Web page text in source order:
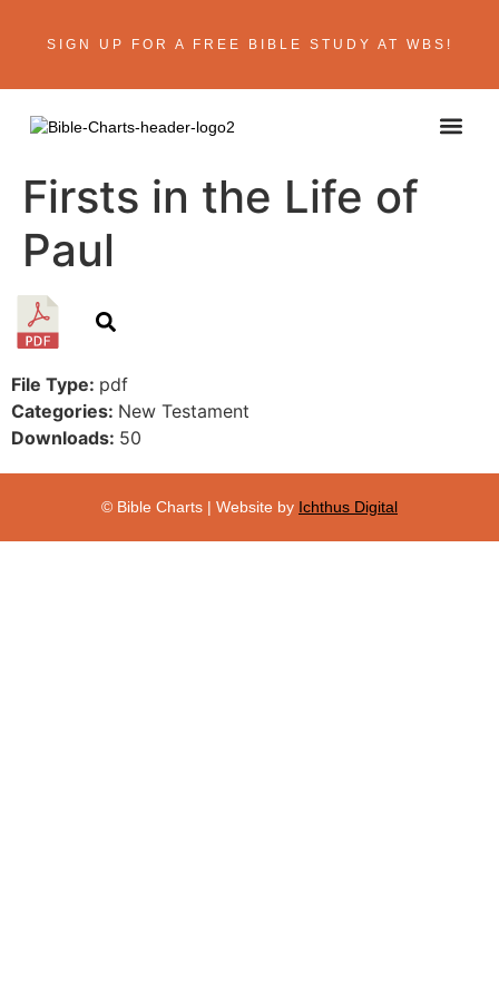
SIGN UP FOR A FREE BIBLE STUDY AT WBS!
Firsts in the Life of
Paul
File Type: pdf
Categories: New Testament
Downloads: 50
© Bible Charts | Website by Ichthus Digital